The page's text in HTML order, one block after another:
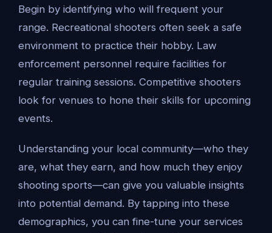
Begin by identifying who will frequent your
range. Recreational shooters often seek a safe
environment to practice their hobby. Law
enforcement personnel require facilities for
regular training sessions. Competitive shooters
look for venues to hone their skills for upcoming
events.
Understanding your local community—who they
are, what they earn, and how much they enjoy
shooting sports—can give you valuable insights
into potential demand. By tapping into these
demographics, you can fine-tune your services